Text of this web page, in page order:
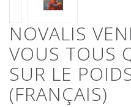
NOVALIS
VOUS TOUS
SUR LE
(FRANÇAIS)